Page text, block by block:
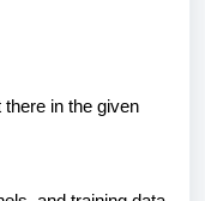
there in the given